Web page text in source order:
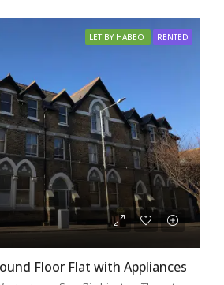
LET BY HABEO RENTED
Floor Flat with Appliances